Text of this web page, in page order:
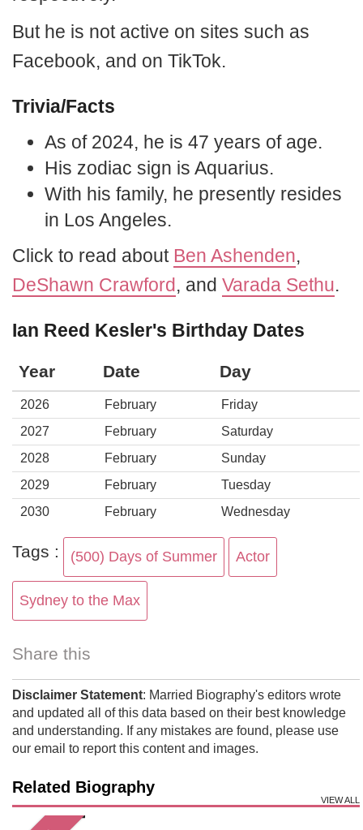
But he is not active on sites such as
Facebook, and on TikTok.
Trivia/Facts
As of 2024, he is 47 years of age.
His zodiac sign is Aquarius.
With his family, he presently resides
in Los Angeles.
Click to read about Ben Ashenden,
DeShawn Crawford, and Varada Sethu.
Ian Reed Kesler's Birthday Dates
Year Date Day
2026 February
Friday
2027
February
Saturday
2028
February
Sunday
2029
February
Tuesday
2030
February Wednesday
Tags : (500) Days of Summer Actor
Sydney to the Max
Share this
Disclaimer Statement: Married Biography's editors wrote
and updated all of this data based on their best knowledge
and understanding. If any mistakes are found, please use
our email to report this content and images.
Related Biography
VIEW ALL